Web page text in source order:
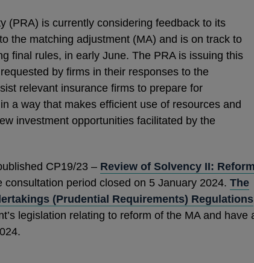
(PRA) is currently considering feedback to its
the matching adjustment (MA) and is on track to
final rules, in early June. The PRA is issuing this
by firms in their responses to the
relevant insurance firms to prepare for
a way that makes efficient use of resources and
investment opportunities facilitated by the
CP19/23 – Review of Solvency II:
consultation period closed on 5 January 2024. The
(Prudential Requirements) Regulations
legislation relating to reform of the MA and have